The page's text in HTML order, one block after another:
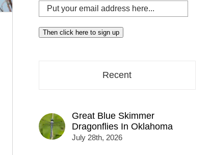
Put
your
email
address
Then click here to sign up
Recent
Great Blue Skimmer
Dragonflies In Oklahoma
July 28th, 2026